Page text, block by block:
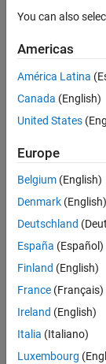
Marketing
Legal
there
are
available
based
on
your
search
criteria.
Consider
your
search
or
all
jobs.
You can also
Americas
América Latina
Canada (English)
United States
Europe
Belgium (English)
Denmark (English)
Deutschland
España (Español)
Finland (English)
France (Français)
Ireland (English)
Italia (Italiano)
Luxembourg